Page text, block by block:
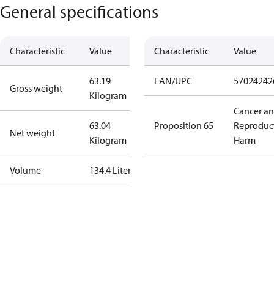
General specifications
Characteristic Value
Gross weight
63.19
Kilogram
Net weight
63.04
Kilogram
Volume 134.4 Liter
Characteristic Value
EAN/UPC
Proposition 65
Cancer
Harm